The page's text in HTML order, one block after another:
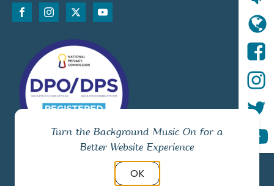
Turn the Background Music On for a
Better Website Experience
OK